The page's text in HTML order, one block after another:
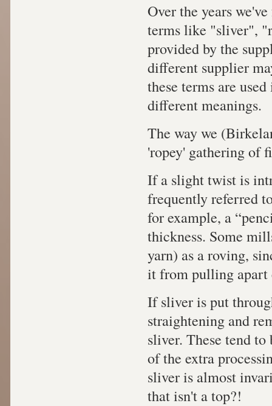
Over the years
terms like "sliver",
provided by the
different supplier
these terms are
different meanings.
The way we
'ropey' gathering of
If a slight twist is
frequently referred
for example, a
thickness. Some
yarn) as a roving,
it from pulling apart
If sliver is put
straightening and
sliver. These tend to
of the extra
sliver is almost
that isn't a top?!